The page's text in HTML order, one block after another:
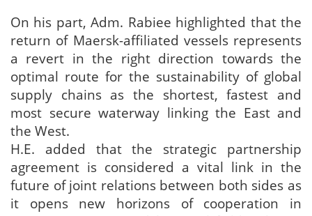
On his part, Adm. Rabiee highlighted that the
return of Maersk-affiliated vessels represents
a revert in the right direction towards the
optimal route for the sustainability of global
supply chains as the shortest, fastest and
most secure waterway linking the East and
the West.
H.E. added that the strategic partnership
agreement is considered a vital link in the
future of joint relations between both sides as
it opens new horizons of cooperation in